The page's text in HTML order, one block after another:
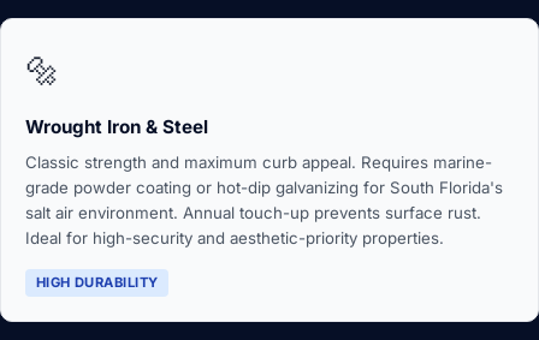
🔩
Wrought Iron & Steel
Classic strength and maximum curb appeal. Requires marine-
grade powder coating or hot-dip galvanizing for South Florida's
salt air environment. Annual touch-up prevents surface rust.
Ideal for high-security and aesthetic-priority properties.
HIGH DURABILITY